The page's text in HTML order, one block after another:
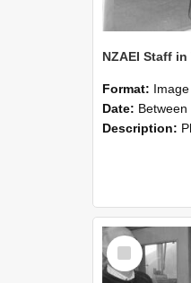
Format: Image
Date: Between 1st
Description:
Select
Item